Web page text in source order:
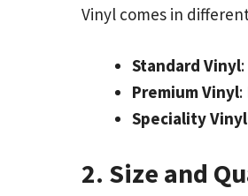
Vinyl comes in
Standard Vinyl
Premium Vinyl:
Speciality Vinyl
2. Size and